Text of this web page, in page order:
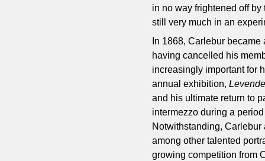
in no way frightened off
still very much in an
In 1868, Carlebur became
having cancelled his
increasingly important for
annual exhibition,
and his ultimate return to
intermezzo during a
Notwithstanding,
among other talented
growing competition from